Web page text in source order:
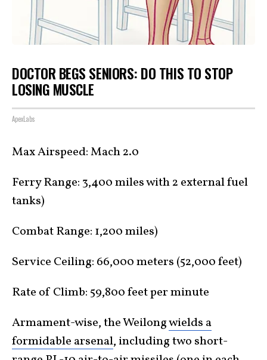
DOCTOR BEGS SENIORS: DO THIS TO STOP
LOSING MUSCLE
ApexLabs
Max Airspeed: Mach 2.0
Ferry Range: 3,400 miles with 2 external fuel
tanks)
Combat Range: 1,200 miles)
Service Ceiling: 66,000 meters (52,000 feet)
Rate of Climb: 59,800 feet per minute
Armament-wise, the Weilongwields a
formidable arsenal, including two short-